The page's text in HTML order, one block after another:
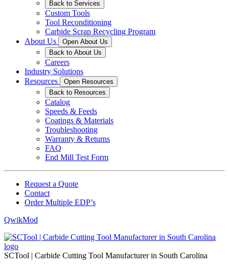
Back to Services
Custom Tools
Tool Reconditioning
Carbide Scrap Recycling Program
About Us
Open About Us
Back to About Us
Careers
Industry Solutions
Resources
Open Resources
Back to Resources
Catalog
Speeds & Feeds
Coatings & Materials
Troubleshooting
Warranty & Returns
FAQ
End Mill Test Form
Request a Quote
Contact
Order Multiple EDP’s
QwikMod
SCTool | Carbide Cutting Tool Manufacturer in South Carolina